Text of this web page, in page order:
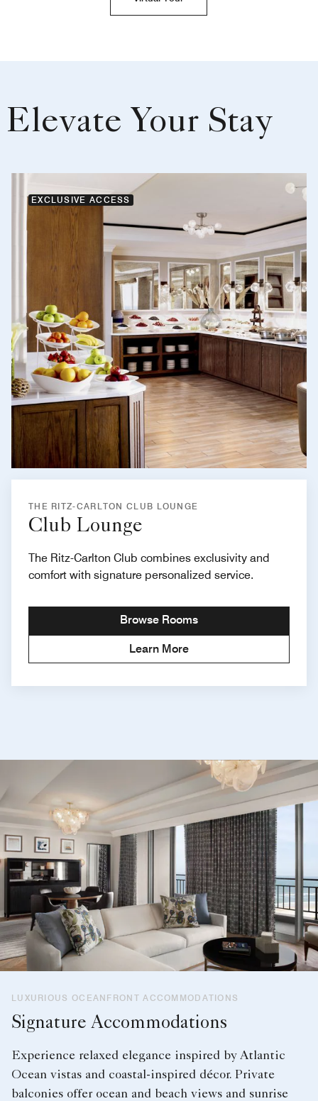
Elevate Your Stay
EXCLUSIVE ACCESS
THE RITZ-CARLTON CLUB LOUNGE
Club Lounge
The Ritz-Carlton Club combines exclusivity and
comfort with signature personalized service.
Browse Rooms
Learn More
LUXURIOUS OCEANFRONT ACCOMMODATIONS
Signature Accommodations
Experience relaxed elegance inspired by Atlantic
Ocean vistas and coastal-inspired décor. Private
balconies offer ocean and beach views and sunrise